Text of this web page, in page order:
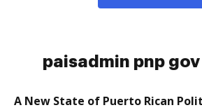
paisadmin pnp
A New State of Puerto Rican